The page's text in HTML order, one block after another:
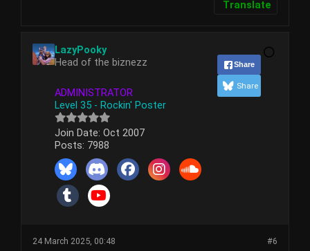
Translate
LazyPooky
Head of the biznezz
ADMINISTRATOR
Level 35 - Rockin' Poster
Join Date: Oct 2007
Posts: 7988
Share
Share
#6
24 March 2025, 00:48